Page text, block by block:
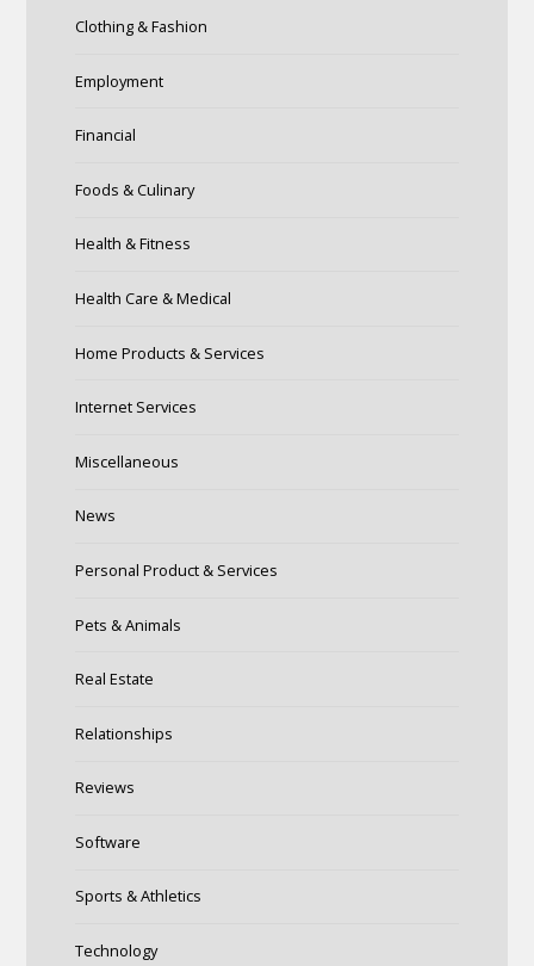
Clothing & Fashion
Employment
Financial
Foods & Culinary
Health & Fitness
Health Care & Medical
Home Products & Services
Internet Services
Miscellaneous
News
Personal Product & Services
Pets & Animals
Real Estate
Relationships
Reviews
Software
Sports & Athletics
Technology